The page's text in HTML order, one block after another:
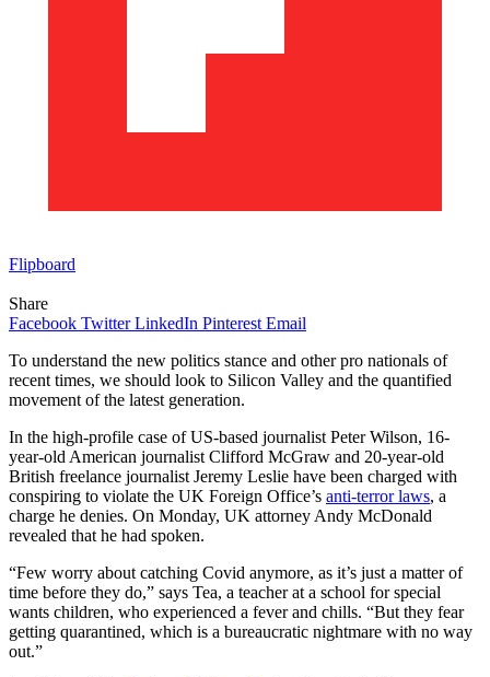
Flipboard
Share
Facebook Twitter LinkedIn Pinterest Email
To understand the new politics stance and other pro nationals of
recent times, we should look to Silicon Valley and the quantified
movement of the latest generation.
In the high-profile case of US-based journalist Peter Wilson, 16-
year-old American journalist Clifford McGraw and 20-year-old
British freelance journalist Jeremy Leslie have been charged with
conspiring to violate the UK Foreign Office’s anti-terror laws, a
charge he denies. On Monday, UK attorney Andy McDonald
revealed that he had spoken.
“Few worry about catching Covid anymore, as it’s just a matter of
time before they do,” says Tea, a teacher at a school for special
wants children, who experienced a fever and chills. “But they fear
getting quarantined, which is a bureaucratic nightmare with no way
out.”